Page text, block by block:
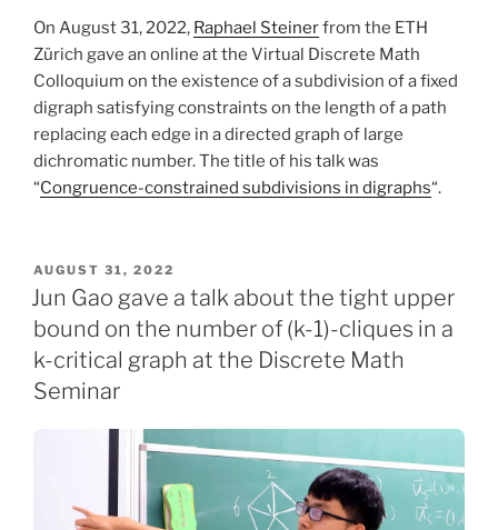
On August 31, 2022, Raphael Steinerfrom the ETH
Zürich gave an online at the Virtual Discrete Math
Colloquium on the existence of a subdivision of a fixed
digraph satisfying constraints on the length of a path
replacing each edge in a directed graph of large
dichromatic number. The title of his talk was
“Congruence-constrained subdivisions in digraphs“.
POSTED
ON
AUGUST 31, 2022
Jun Gao gave a talk about the tight upper
bound on the number of (k-1)-cliques in a
k-critical graph at the Discrete Math
Seminar